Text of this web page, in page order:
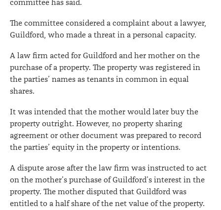
committee has said.
The committee considered a complaint about a lawyer,
Guildford, who made a threat in a personal capacity.
A law firm acted for Guildford and her mother on the
purchase of a property. The property was registered in
the parties’ names as tenants in common in equal
shares.
It was intended that the mother would later buy the
property outright. However, no property sharing
agreement or other document was prepared to record
the parties’ equity in the property or intentions.
A dispute arose after the law firm was instructed to act
on the mother’s purchase of Guildford’s interest in the
property. The mother disputed that Guildford was
entitled to a half share of the net value of the property.